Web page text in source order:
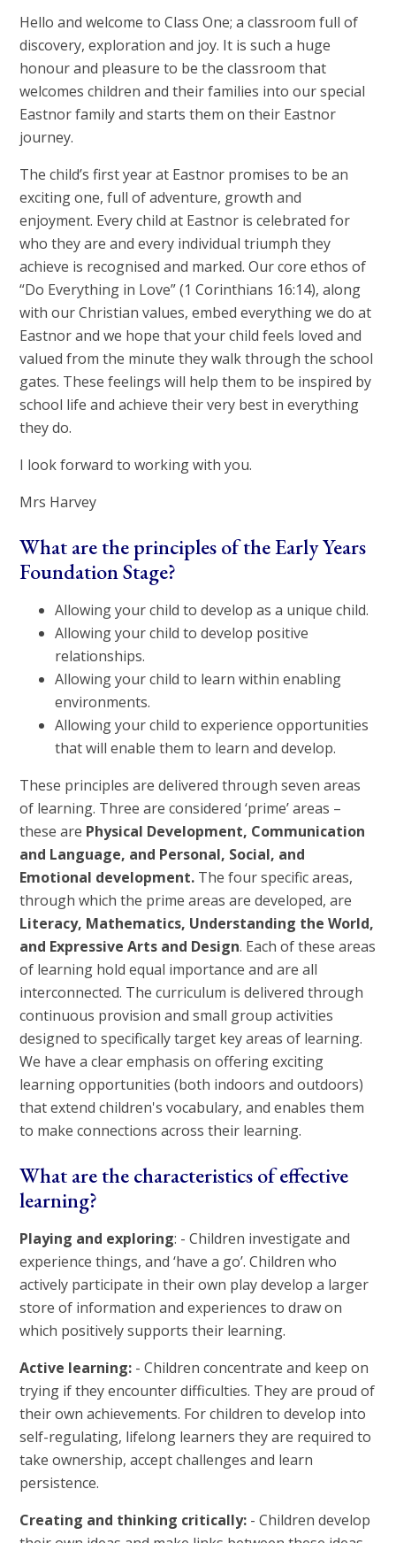
Hello and welcome to Class One; a classroom full of
discovery, exploration and joy. It is such a huge
honour and pleasure to be the classroom that
welcomes children and their families into our special
Eastnor family and starts them on their Eastnor
journey.
The child’s first year at Eastnor promises to be an
exciting one, full of adventure, growth and
enjoyment. Every child at Eastnor is celebrated for
who they are and every individual triumph they
achieve is recognised and marked. Our core ethos of
“Do Everything in Love” (1 Corinthians 16:14), along
with our Christian values, embed everything we do at
Eastnor and we hope that your child feels loved and
valued from the minute they walk through the school
gates. These feelings will help them to be inspired by
school life and achieve their very best in everything
they do.
I look forward to working with you.
Mrs Harvey
What are the principles of the Early Years
Foundation Stage?
Allowing your child to develop as a unique child.
Allowing your child to develop positive
relationships.
Allowing your child to learn within enabling
environments.
Allowing your child to experience opportunities
that will enable them to learn and develop.
These principles are delivered through seven areas
of learning. Three are considered ‘prime’ areas –
these are Physical Development, Communication
and Language, and Personal, Social, and
Emotional development. The four specific areas,
through which the prime areas are developed, are
Literacy, Mathematics, Understanding the World,
and Expressive Arts and Design. Each of these areas
of learning hold equal importance and are all
interconnected. The curriculum is delivered through
continuous provision and small group activities
designed to specifically target key areas of learning.
We have a clear emphasis on offering exciting
learning opportunities (both indoors and outdoors)
that extend children's vocabulary, and enables them
to make connections across their learning.
What are the characteristics of effective
learning?
Playing and exploring: - Children investigate and
experience things, and ‘have a go’. Children who
actively participate in their own play develop a larger
store of information and experiences to draw on
which positively supports their learning.
Active learning: - Children concentrate and keep on
trying if they encounter difficulties. They are proud of
their own achievements. For children to develop into
self-regulating, lifelong learners they are required to
take ownership, accept challenges and learn
persistence.
Creating and thinking critically: - Children develop